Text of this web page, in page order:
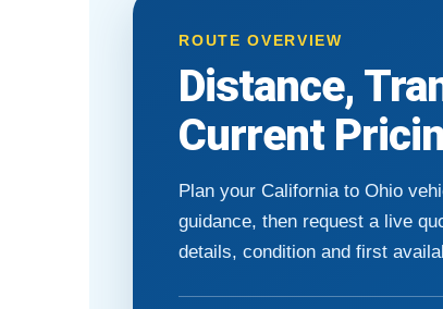
ROUTE OVERVIEW
Distance,
Current
Plan your California to Ohio
guidance, then request a live
details, condition and first